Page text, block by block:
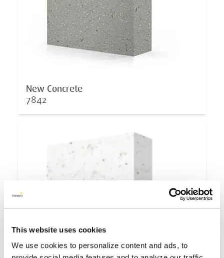
This website uses cookies
We use cookies to personalize content and ads, to
New Concrete
7842